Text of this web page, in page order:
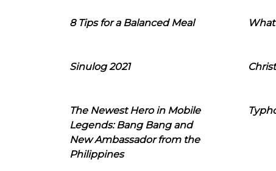
8 Tips for a Balanced Meal
Sinulog 2021
The Newest Hero in Mobile
Legends: Bang Bang and
New Ambassador from the
Philippines